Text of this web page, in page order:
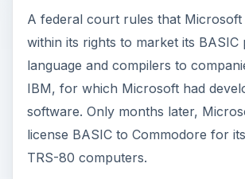
A federal court rules that Microsoft
within its rights to market its BASIC
language and compilers to
IBM, for which Microsoft had
software. Only months later,
license BASIC to Commodore for
TRS-80 computers.